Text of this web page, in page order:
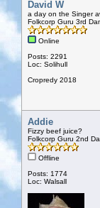
David W
a day on the Singer
Folkcorp Guru 3rd
Online
Posts: 2291
Loc: Solihull
Cropredy 2018
Addie
Fizzy beef juice?
Folkcorp Guru 2nd
Offline
Posts: 1774
Loc: Walsall